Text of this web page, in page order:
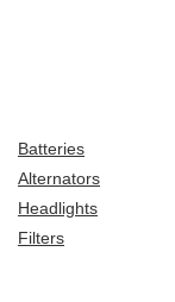
Batteries
Alternators
Headlights
Filters